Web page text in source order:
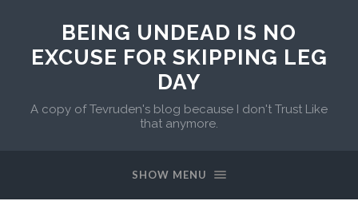
BEING UNDEAD IS NO
EXCUSE FOR SKIPPING LEG
DAY
A copy of Tevruden's blog because I don't Trust Like
that anymore.
SHOW MENU